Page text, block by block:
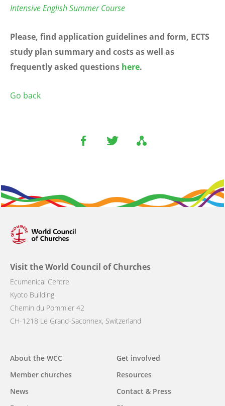
Intensive English Summer Course
Please, find application guidelines and form, ECTS
study plan summary and costs as well as
frequently asked questions here.
Go back
Visit the World Council of Churches
Ecumenical Centre
Kyoto Building
Chemin du Pommier 42
CH-1218 Le Grand-Saconnex, Switzerland
Main
navigation
About the WCC
Member churches
News
Get involved
Resources
Contact & Press